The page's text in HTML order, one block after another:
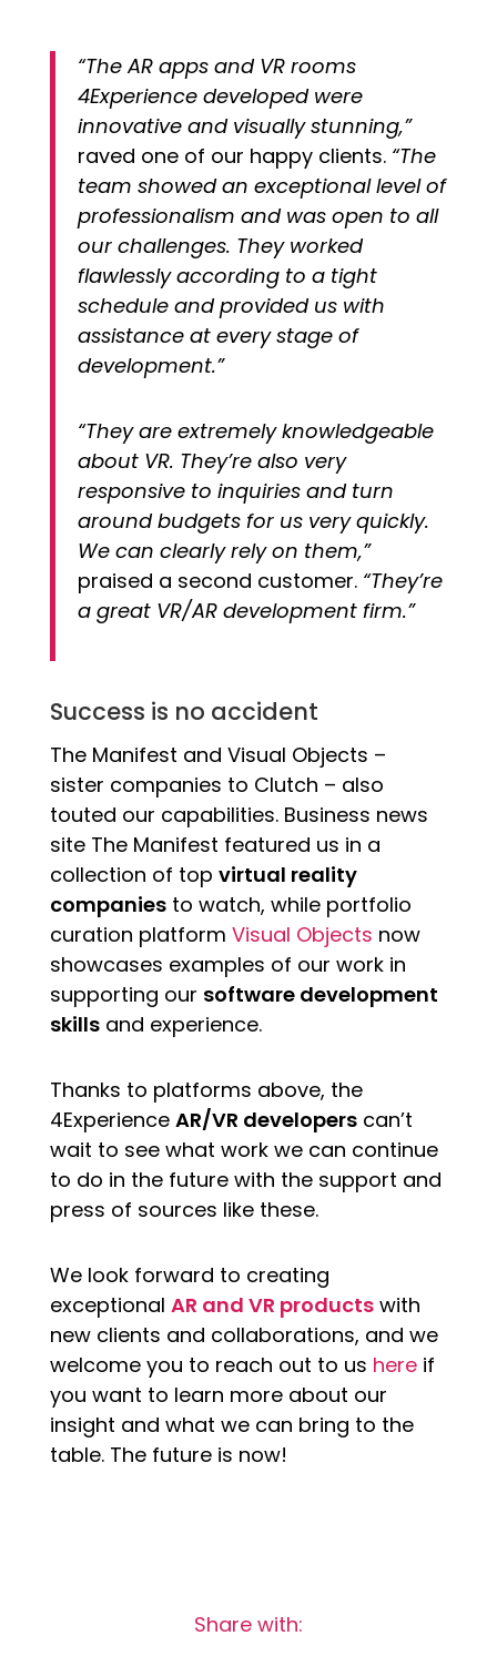
“The AR apps and VR rooms
4Experience developed were
innovative and visually stunning,”
raved one of our happy clients. “The
team showed an exceptional level of
professionalism and was open to all
our challenges. They worked
flawlessly according to a tight
schedule and provided us with
assistance at every stage of
development.”
“They are extremely knowledgeable
about VR. They’re also very
responsive to inquiries and turn
around budgets for us very quickly.
We can clearly rely on them,”
praised a second customer. “They’re
a great VR/AR development firm.”
Success is no accident
The Manifest and Visual Objects –
sister companies to Clutch – also
touted our capabilities. Business news
site The Manifest featured us in a
collection of top virtual reality
companiesto watch, while portfolio
curation platform Visual Objects now
showcases examples of our work in
supporting our software development
skillsand experience.
Thanks to platforms above, the
4Experience AR/VR developerscan’t
wait to see what work we can continue
to do in the future with the support and
press of sources like these.
We look forward to creating
exceptional AR and VR productswith
new clients and collaborations, and we
welcome you to reach out to us hereif
you want to learn more about our
insight and what we can bring to the
table. The future is now!
Share with: